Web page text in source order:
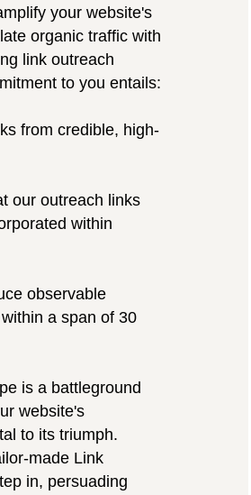
your website's
organic traffic with
link outreach
to you entails:
from credible, high-
our outreach links
within
observable
a span of 30
is a battleground
website's
to its triumph.
made Link
in, persuading